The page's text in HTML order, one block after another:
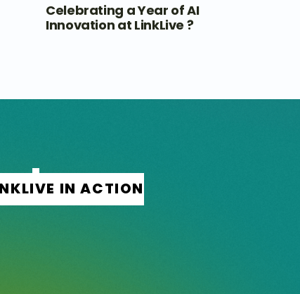
Celebrating a Year of AI
Innovation at LinkLive ?